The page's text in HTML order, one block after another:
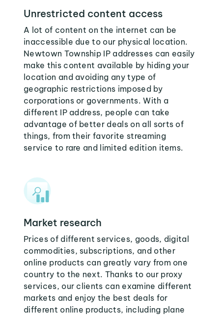
Unrestricted content access
A lot of content on the internet can be
inaccessible due to our physical location.
Newtown Township IP addresses can easily
make this content available by hiding your
location and avoiding any type of
geographic restrictions imposed by
corporations or governments. With a
different IP address, people can take
advantage of better deals on all sorts of
things, from their favorite streaming
service to rare and limited edition items.
Market research
Prices of different services, goods, digital
commodities, subscriptions, and other
online products can greatly vary from one
country to the next. Thanks to our proxy
services, our clients can examine different
markets and enjoy the best deals for
different online products, including plane